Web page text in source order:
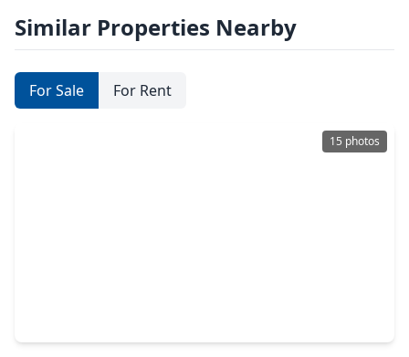
Similar Properties Nearby
For Sale For Rent
15 photos